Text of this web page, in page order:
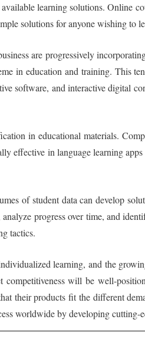
learning solutions. Online
solutions for anyone wishing to
are progressively
in education and training. This
software, and interactive digital
in educational materials.
effective in language learning
of student data can develop
progress over time, and
tactics.
learning, and the
will be well-
their products fit the different
worldwide by developing cutting-